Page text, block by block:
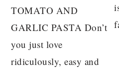
TOMATO AND
GARLIC PASTA Don’t
you just love
ridiculously, easy and